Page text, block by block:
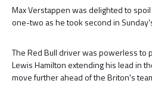
Max Verstappen was delighted to
one-two as he took second in
The Red Bull driver was powerless to
Lewis Hamilton extending his lead in
move further ahead of the Briton's